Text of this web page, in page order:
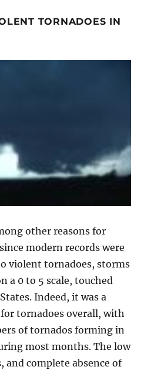
TORNADOES IN
other reasons for
modern records were
violent tornadoes, storms
a 0 to 5 scale, touched
Indeed, it was a
tornadoes overall, with
of tornados forming in
most months. The low
and complete absence of